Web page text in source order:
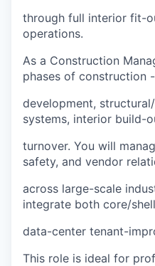
through full interior fit-
operations.
As a Construction
phases of construction
development,
systems, interior build-
turnover. You will
safety, and vendor
across large-scale
integrate both core/
data-center tenant-
This role is ideal for